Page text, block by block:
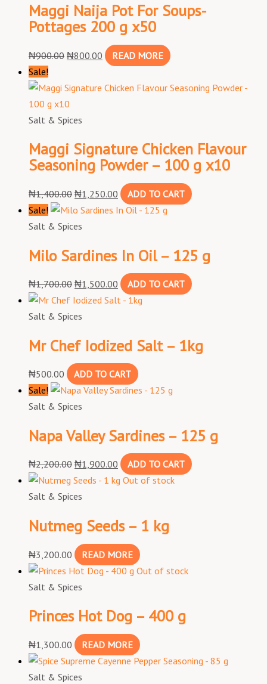
Maggi Naija Pot For Soups-
Pottages 200 g x50
₦900.00 ₦800.00
READ MORE
Sale!
Salt & Spices
Maggi Signature Chicken Flavour
Seasoning Powder – 100 g x10
₦1,400.00 ₦1,250.00
ADD TO CART
Sale!
Salt & Spices
Milo Sardines In Oil – 125 g
₦1,700.00 ₦1,500.00 ADD TO CART
Salt & Spices
Mr Chef Iodized Salt – 1kg
₦500.00
ADD TO CART
Sale!
Salt & Spices
Napa Valley Sardines – 125 g
₦2,200.00 ₦1,900.00
ADD TO CART
Out of stock
Salt & Spices
Nutmeg Seeds – 1 kg
₦3,200.00
READ MORE
Out of stock
Salt & Spices
Princes Hot Dog – 400 g
₦1,300.00 READ MORE
Salt & Spices